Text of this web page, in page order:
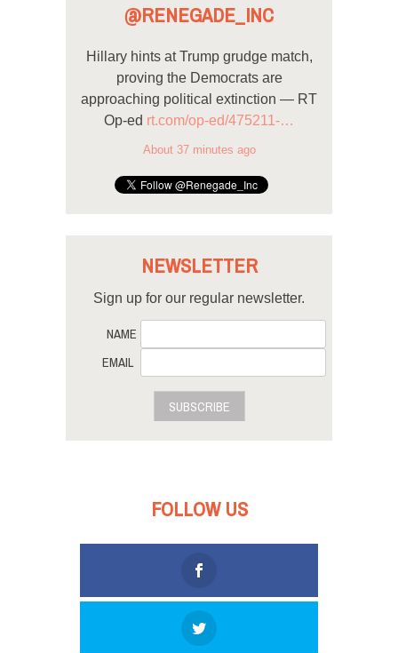
@RENEGADE_INC
Hillary hints at Trump grudge match,
proving the Democrats are
approaching political extinction — RT
Op-ed rt.com/op-ed/475211-…
About 37 minutes ago
NEWSLETTER
Sign up for our regular newsletter.
NAME
EMAIL
SUBSCRIBE
FOLLOW US